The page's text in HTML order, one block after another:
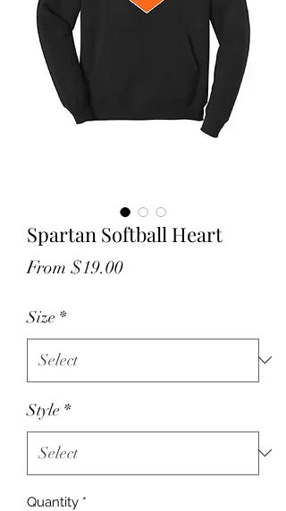
Spartan Softball Heart
From $19.00Sale
Size *
Style *
Quantity *